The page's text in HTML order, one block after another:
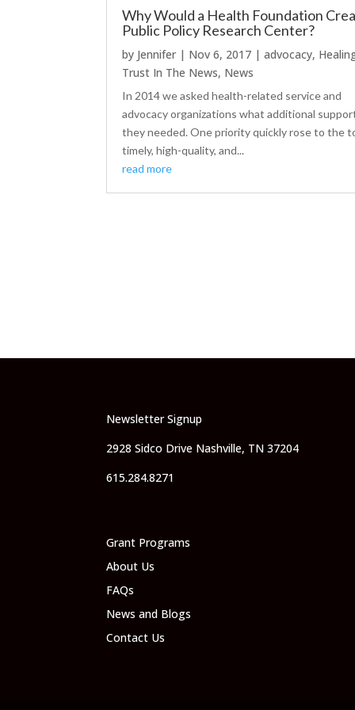
Why Would a Health Foundation
Public Policy Research Center?
by Jennifer | Nov 6, 2017 |advocacy,
Trust In The News, News
In 2014 we asked health-related service and
advocacy organizations what additional
they needed. One priority quickly rose to the
timely, high-quality, and...
read more
Newsletter Signup
2928 Sidco Drive Nashville, TN 37204
615.284.8271
Grant Programs
About Us
FAQs
News and Blogs
Contact Us